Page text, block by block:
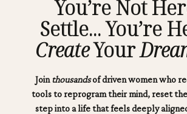
You’re Not
Settle... You’re
CreateYour
Jointhousandsof driven women who
tools to reprogram their mind, reset
step into a life that feels deeply